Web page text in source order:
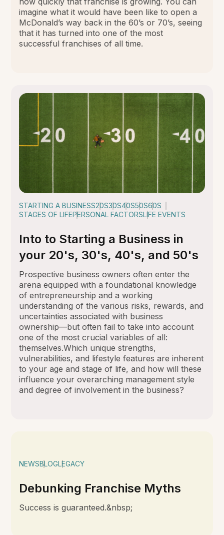
imagine what it would have been like to open a
McDonald’s way back in the 60’s or 70’s, seeing
that it has turned into one of the most
successful franchises of all time.
STARTING A BUSINESS20S30S40S50S60S
STAGES OF LIFEPERSONAL FACTORSLIFE EVENTS
Into to Starting a Business in
your 20's, 30's, 40's, and 50's
Prospective business owners often enter the
arena equipped with a foundational knowledge
of entrepreneurship and a working
understanding of the various risks, rewards, and
uncertainties associated with business
ownership—but often fail to take into account
one of the most crucial variables of all:
themselves.Which unique strengths,
vulnerabilities, and lifestyle features are inherent
to your age and stage of life, and how will these
influence your overarching management style
and degree of involvement in the business?
NEWSBLOGLEGACY
Debunking Franchise Myths
Success is guaranteed.&nbsp;